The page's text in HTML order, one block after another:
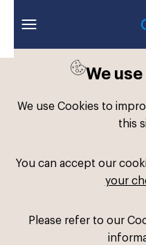
We
We use Cookies to
this
You can accept our
your
Please refer to our